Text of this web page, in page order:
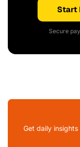
Start
Secure
Get daily